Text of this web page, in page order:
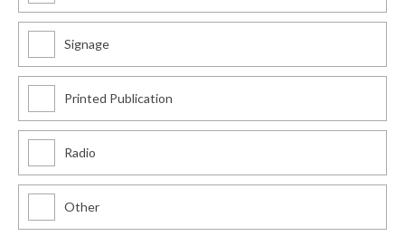
Signage
Printed Publication
Radio
Other